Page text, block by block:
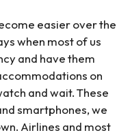
easier over the
when most of us
and have them
on
and wait. These
smartphones, we
Airlines and most